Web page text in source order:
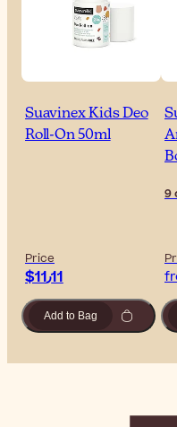
Suavinex Kids Deo
Roll-On 50ml
Price
$‎11٫11
Add to Bag
9